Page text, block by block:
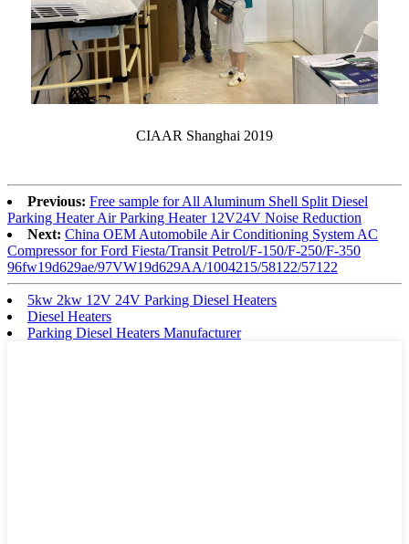
CIAAR Shanghai 2019
Previous: Free sample for All Aluminum Shell Split Diesel
Parking Heater Air Parking Heater 12V24V Noise Reduction
Next: China OEM Automobile Air Conditioning System AC
Compressor for Ford Fiesta/Transit Petrol/F-150/F-250/F-350
96fw19d629ae/97VW19d629AA/1004215/58122/57122
5kw 2kw 12V 24V Parking Diesel Heaters
Diesel Heaters
Parking Diesel Heaters Manufacturer